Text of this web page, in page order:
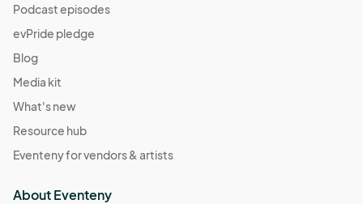
Podcast episodes
evPride pledge
Blog
Media kit
What's new
Resource hub
Eventeny for vendors & artists
About Eventeny